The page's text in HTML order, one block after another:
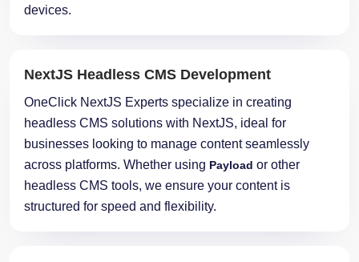
headless CMS solutions with NextJS, ideal for
businesses looking to manage content seamlessly
across platforms. Whether usingPayloador other
headless CMS tools, we ensure your content is
structured for speed and flexibility.